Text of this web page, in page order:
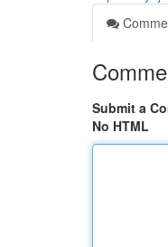
Submit a
No HTML